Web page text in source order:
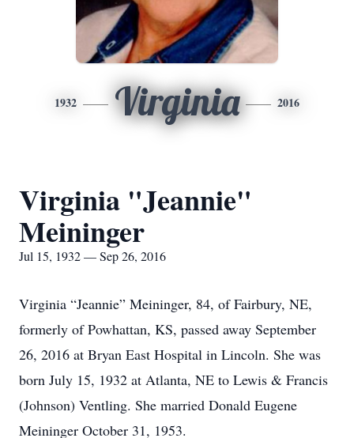
1932 Virginia 2016
Virginia "Jeannie"
Meininger
Jul 15, 1932 — Sep 26, 2016
Virginia “Jeannie” Meininger, 84, of Fairbury, NE,
formerly of Powhattan, KS, passed away September
26, 2016 at Bryan East Hospital in Lincoln. She was
born July 15, 1932 at Atlanta, NE to Lewis & Francis
(Johnson) Ventling. She married Donald Eugene
Meininger October 31, 1953.